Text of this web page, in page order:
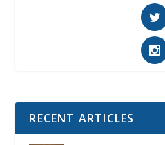
RECENT ARTICLES